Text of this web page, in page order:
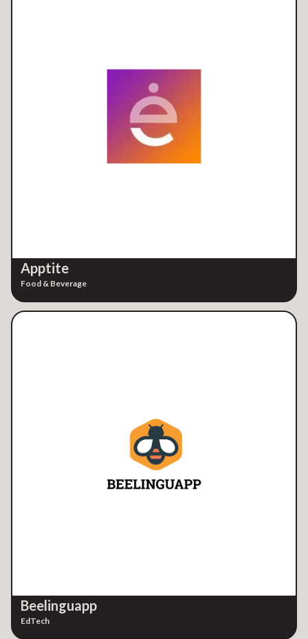
Apptite
Food & Beverage
Beelinguapp
EdTech